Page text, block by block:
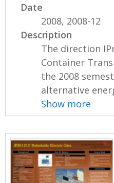
Date
2008, 2008-12
Description
The direction
Container
the 2008
alternative
Show more